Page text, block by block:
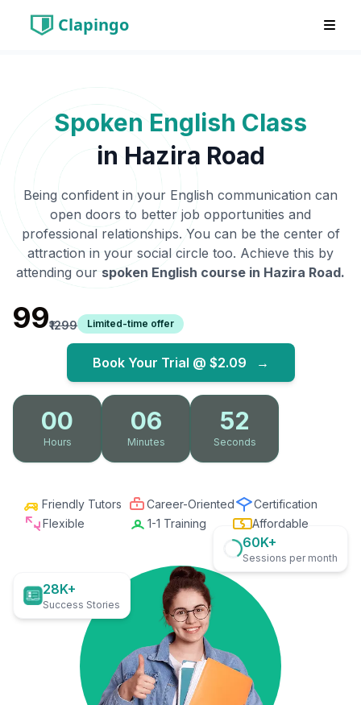
Clapingo
Spoken English Class
in Hazira Road
Being confident in your English communication can
open doors to better job opportunities and
professional relationships. You can be the center of
attraction in your social circle too. Achieve this by
attending our spoken English course in Hazira Road.
₹99₹1299 Limited-time offer
Book Your Trial @ $2.09 →
00
Hours
06
Minutes
51
Seconds
Friendly Tutors Career-Oriented
Certification
Flexible
1-1 Training Affordable
28K+
Success Stories
60K+
Sessions per month